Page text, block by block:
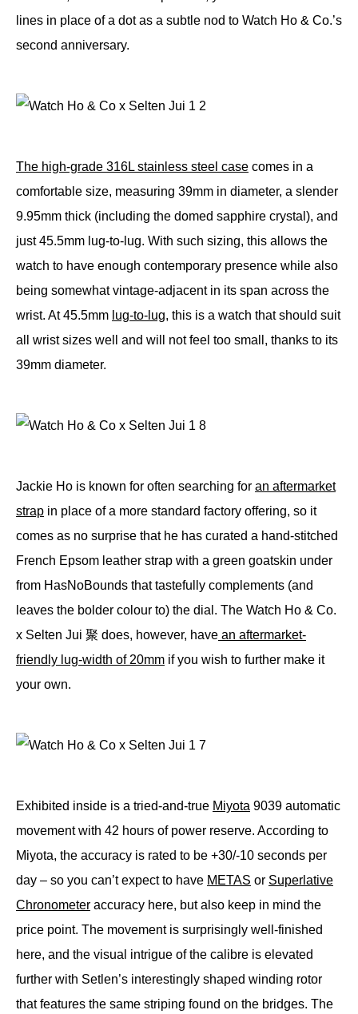
lines in place of a dot as a subtle nod to Watch Ho & Co.’s
second anniversary.
The high-grade 316L stainless steel case comes in a
comfortable size, measuring 39mm in diameter, a slender
9.95mm thick (including the domed sapphire crystal), and
just 45.5mm lug-to-lug. With such sizing, this allows the
watch to have enough contemporary presence while also
being somewhat vintage-adjacent in its span across the
wrist. At 45.5mm lug-to-lug, this is a watch that should suit
all wrist sizes well and will not feel too small, thanks to its
39mm diameter.
Jackie Ho is known for often searching for an aftermarket
strap in place of a more standard factory offering, so it
comes as no surprise that he has curated a hand-stitched
French Epsom leather strap with a green goatskin under
from HasNoBounds that tastefully complements (and
leaves the bolder colour to) the dial. The Watch Ho & Co.
x Selten Jui 聚 does, however, have an aftermarket-
friendly lug-width of 20mm if you wish to further make it
your own.
Exhibited inside is a tried-and-true Miyota 9039 automatic
movement with 42 hours of power reserve. According to
Miyota, the accuracy is rated to be +30/-10 seconds per
day – so you can’t expect to have METAS or Superlative
Chronometer accuracy here, but also keep in mind the
price point. The movement is surprisingly well-finished
here, and the visual intrigue of the calibre is elevated
further with Setlen’s interestingly shaped winding rotor
that features the same striping found on the bridges. The